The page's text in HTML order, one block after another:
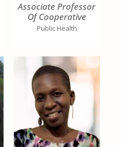
Associate Professor
Of Cooperative
Extension
Public Health